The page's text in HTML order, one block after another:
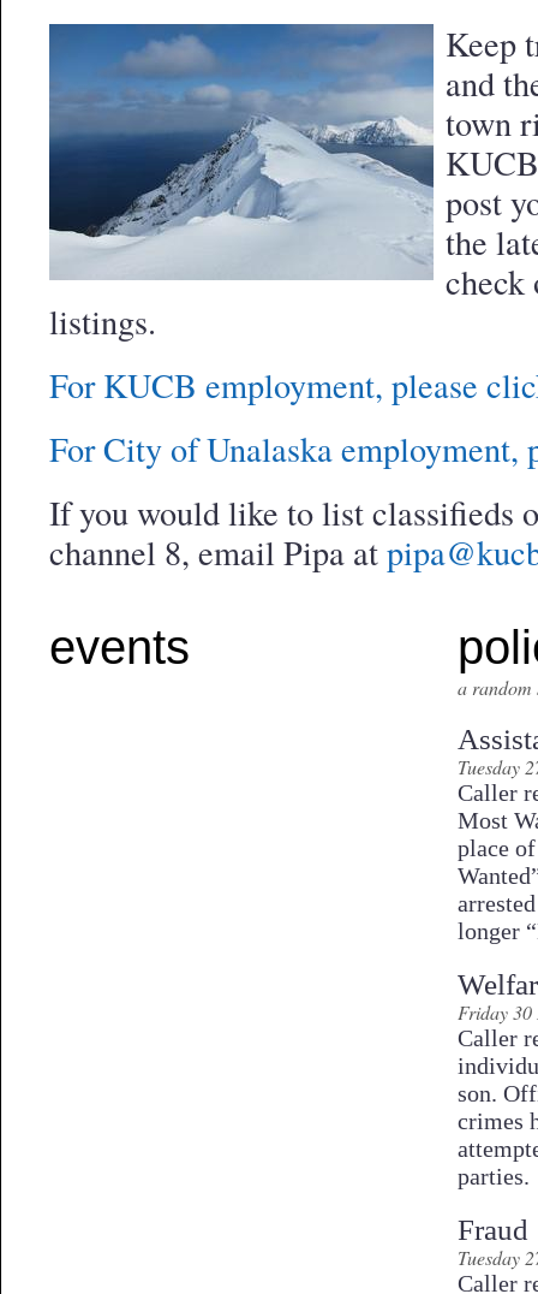
Keep
and
town
post
the
check
listings.
For KUCB employment, please
For City of Unalaska employment,
If you would like to list classifieds
channel 8, email Pipa at
events
a random
Tuesday
Caller
Most
place
longer
Friday 30
Caller
son.
crimes
parties.
Fraud
Tuesday
Caller